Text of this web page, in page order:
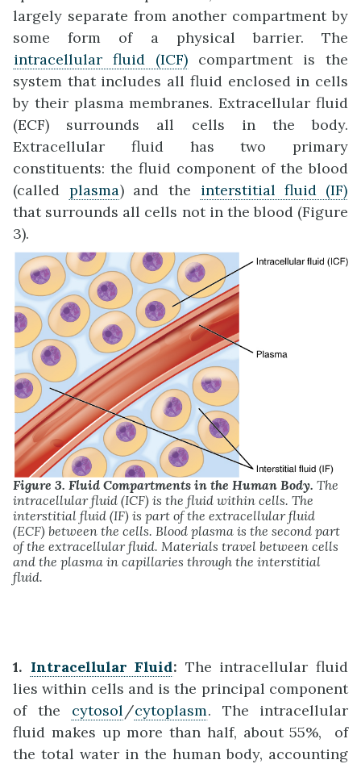
largely separate from another compartment by
some form of a physical barrier. The
intracellular fluid (ICF) compartment is the
system that includes all fluid enclosed in cells
by their plasma membranes. Extracellular fluid
(ECF) surrounds all cells in the body.
Extracellular fluid has two primary
constituents: the fluid component of the blood
(called plasma) and the
interstitial fluid (IF)
that surrounds all cells not in the blood (Figure
3).
Figure 3. Fluid Compartments in the Human Body. The
intracellular fluid (ICF) is the fluid within cells. The
interstitial fluid (IF) is part of the extracellular fluid
(ECF) between the cells. Blood plasma is the second part
of the extracellular fluid. Materials travel between cells
and the plasma in capillaries through the interstitial
fluid.
1. Intracellular Fluid: The intracellular fluid
lies within cells and is the principal component
of the cytosol /cytoplasm. The intracellular
fluid makes up more than half, about 55%, of
the total water in the human body, accounting